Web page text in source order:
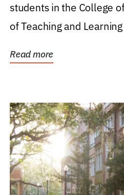
students in the College
of Teaching and
Read more